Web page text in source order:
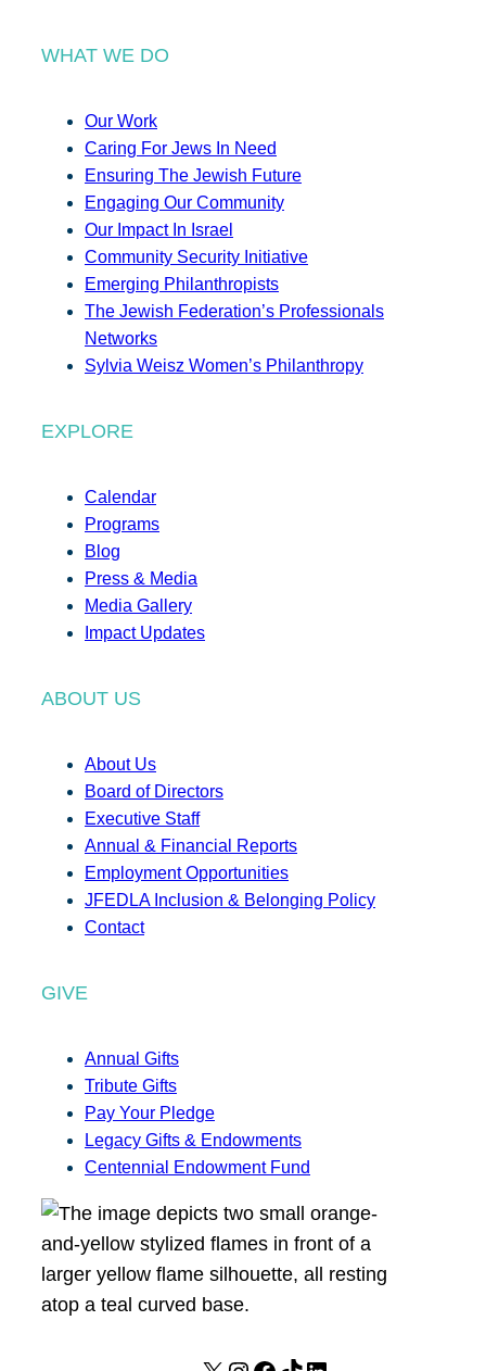
WHAT WE DO
Our Work
Caring For Jews In Need
Ensuring The Jewish Future
Engaging Our Community
Our Impact In Israel
Community Security Initiative
Emerging Philanthropists
The Jewish Federation’s Professionals
Networks
Sylvia Weisz Women’s Philanthropy
EXPLORE
Calendar
Programs
Blog
Press & Media
Media Gallery
Impact Updates
ABOUT US
About Us
Board of Directors
Executive Staff
Annual & Financial Reports
Employment Opportunities
JFEDLA Inclusion & Belonging Policy
Contact
GIVE
Annual Gifts
Tribute Gifts
Pay Your Pledge
Legacy Gifts & Endowments
Centennial Endowment Fund